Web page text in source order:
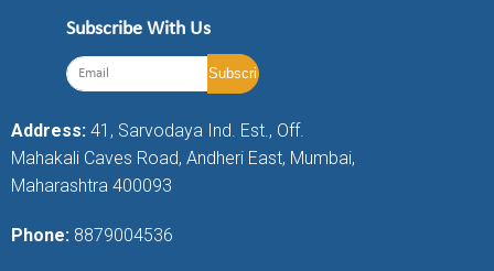
Subscribe With Us
Address: 41, Sarvodaya Ind. Est., Off.
Mahakali Caves Road, Andheri East, Mumbai,
Maharashtra 400093
Phone: 8879004536